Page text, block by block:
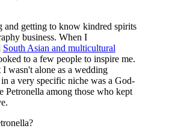
and getting to know kindred spirits
business. When I
South Asian and multicultural
to a few people to inspire me.
wasn't alone as a wedding
a very specific niche was a God-
Petronella among those who kept